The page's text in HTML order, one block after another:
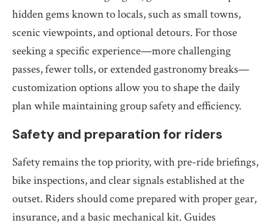
hidden gems known to locals, such as small towns,
scenic viewpoints, and optional detours. For those
seeking a specific experience—more challenging
passes, fewer tolls, or extended gastronomy breaks—
customization options allow you to shape the daily
plan while maintaining group safety and efficiency.
Safety and preparation for riders
Safety remains the top priority, with pre-ride briefings,
bike inspections, and clear signals established at the
outset. Riders should come prepared with proper gear,
insurance, and a basic mechanical kit. Guides